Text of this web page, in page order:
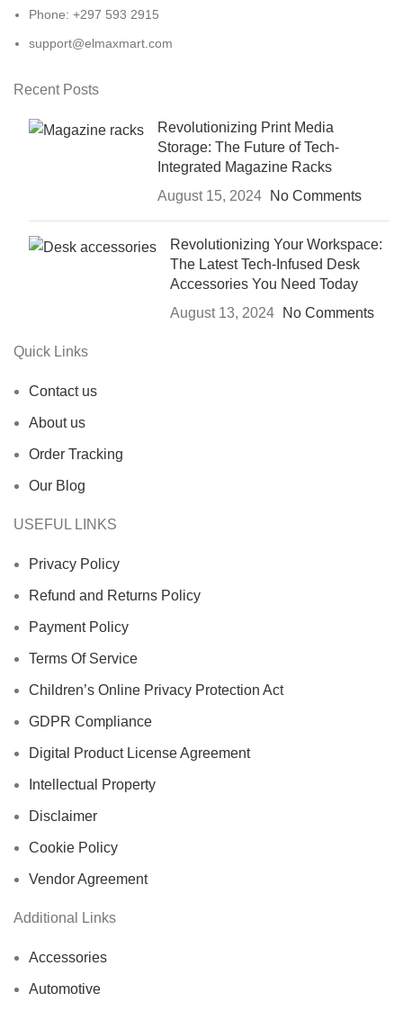
Phone: +297 593 2915
support@elmaxmart.com
Recent Posts
Revolutionizing Print Media
Storage: The Future of Tech-
Integrated Magazine Racks
August 15, 2024
No Comments
Revolutionizing Your Workspace:
The Latest Tech-Infused Desk
Accessories You Need Today
August 13, 2024
No Comments
Quick Links
Contact us
About us
Order Tracking
Our Blog
USEFUL LINKS
Privacy Policy
Refund and Returns Policy
Payment Policy
Terms Of Service
Children’s Online Privacy Protection Act
GDPR Compliance
Digital Product License Agreement
Intellectual Property
Disclaimer
Cookie Policy
Vendor Agreement
Additional Links
Accessories
Automotive